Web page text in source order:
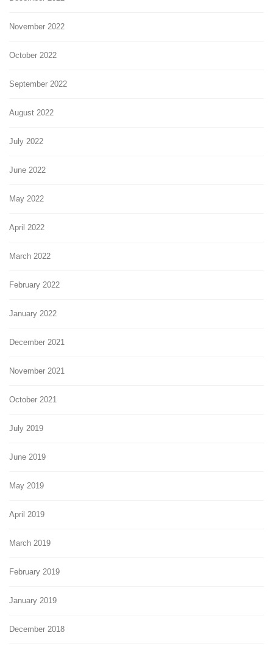
November 2022
October 2022
September 2022
August 2022
July 2022
June 2022
May 2022
April 2022
March 2022
February 2022
January 2022
December 2021
November 2021
October 2021
July 2019
June 2019
May 2019
April 2019
March 2019
February 2019
January 2019
December 2018